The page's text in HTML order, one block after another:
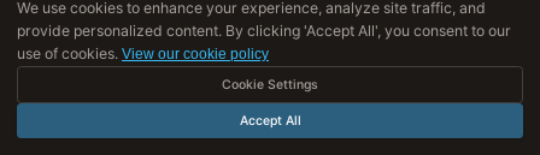
or security engineering.
At this stage, a second specialisation credential (OSCP for red
team, AWS Security Specialty for cloud, GCIA for network
We use cookies to enhance your experience, analyze site traffic, and
provide personalized content. By clicking 'Accept All', you consent to our
use of cookies. View our cookie policy
Cookie Settings
Accept All